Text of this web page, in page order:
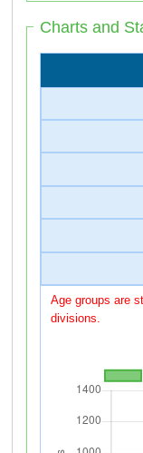
Charts and
Age groups are
divisions.